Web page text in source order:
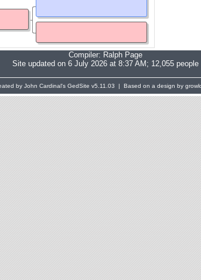
Compiler: Ralph Page
Site updated on 6 July 2026 at 8:37 AM; 12,055 people
by John Cardinal's GedSite v5.11.03 | Based on a design by